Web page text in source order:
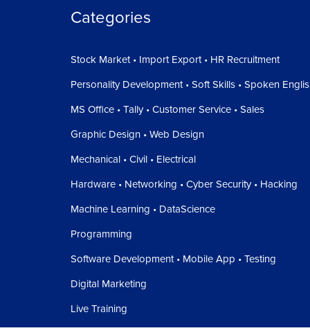
Categories
Stock Market • Import Export • HR Recruitment
Personality Development • Soft Skills • Spoken
MS Office • Tally • Customer Service • Sales
Graphic Design • Web Design
Mechanical • Civil • Electrical
Hardware • Networking • Cyber Security • Hacking
Machine Learning • DataScience
Programming
Software Development • Mobile App • Testing
Digital Marketing
Live Training